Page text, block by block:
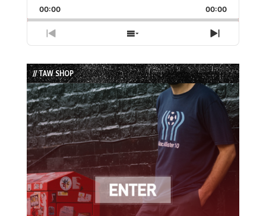
Rate
ForwardEpisode
00:00 00:00
Previous
Episode
Show
Episodes
List
Next
Episode
// TAW SHOP